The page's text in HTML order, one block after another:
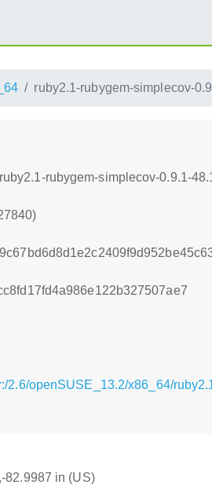
ruby2.1-rubygem-simplecov-
rubygem-simplecov-0.9.1-
2.6/openSUSE_13.2/x86_64/
82.9987 in (US)